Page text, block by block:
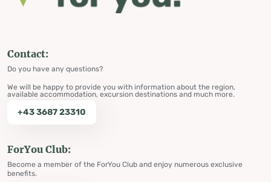
Contact:
Do you have any questions?
We will be happy to provide you with information about the region,
available accommodation, excursion destinations and much more.
+43 3687 23310
ForYou Club:
Become a member of the ForYou Club and enjoy numerous exclusive
benefits.